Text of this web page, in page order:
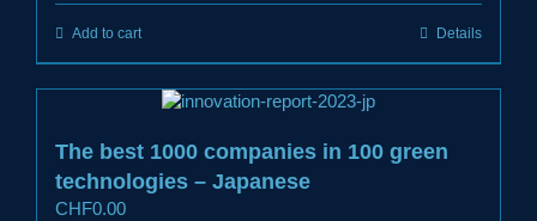
Add to cart Details
The best 1000 companies in 100 green
technologies – Japanese
CHF0.00